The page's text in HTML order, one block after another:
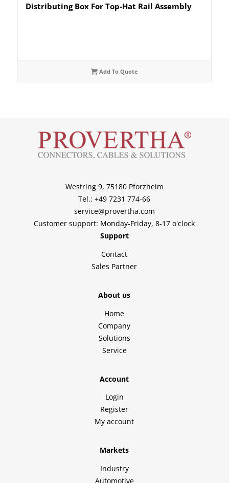
Distributing Box For Top-Hat Rail Assembly
Add To Quote
Westring 9, 75180 Pforzheim
Tel.: +49 7231 774-66
service@provertha.com
Customer support: Monday-Friday, 8-17 o'clock
Support
Contact
Sales Partner
About us
Home
Company
Solutions
Service
Account
Login
Register
My account
Markets
Industry
Automotive